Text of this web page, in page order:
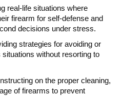
real-life situations where
firearm for self-defense and
decisions under stress.
strategies for avoiding or
without resorting to
Instructing on the proper cleaning,
of firearms to prevent